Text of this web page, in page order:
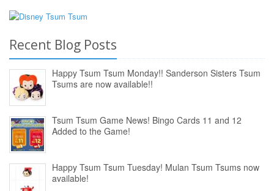
Recent Blog Posts
Happy Tsum Tsum Monday!! Sanderson Sisters Tsum
Tsums are now available!!
Tsum Tsum Game News! Bingo Cards 11 and 12
Added to the Game!
Happy Tsum Tsum Tuesday! Mulan Tsum Tsums now
available!